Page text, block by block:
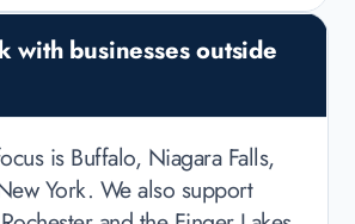
with businesses outside
is Buffalo, Niagara Falls,
York. We also support